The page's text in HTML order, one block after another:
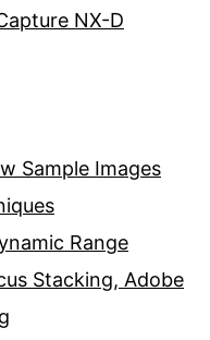
NX-D
Sample Images
Range
Stacking, Adobe